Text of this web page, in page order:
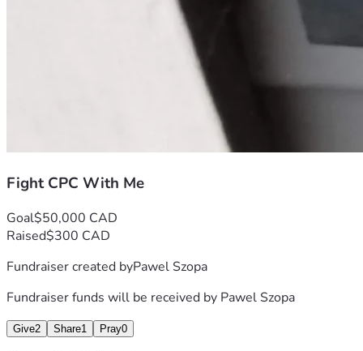
Fight CPC With Me
Goal$50,000 CAD
Raised$300 CAD
Fundraiser created byPawel Szopa
Fundraiser funds will be received by Pawel Szopa
Give2 Share1 Pray0